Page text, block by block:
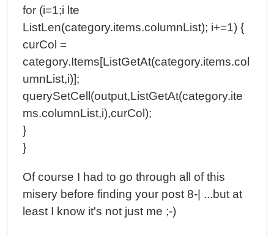
for (i=1;i lte
ListLen(category.items.columnList); i+=1) {
curCol =
category.Items[ListGetAt(category.items.col
umnList,i)];
querySetCell(output,ListGetAt(category.ite
ms.columnList,i),curCol);
}
}
Of course I had to go through all of this
misery before finding your post 8-| ...but at
least I know it's not just me ;-)